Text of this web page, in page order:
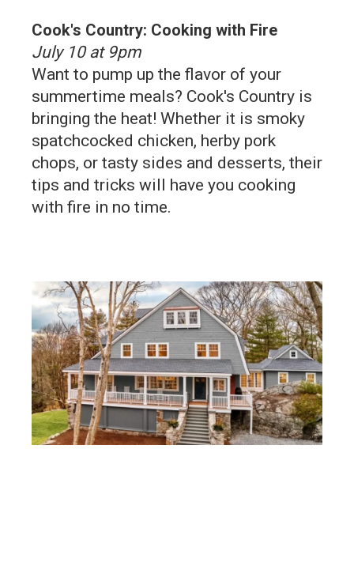
Cook's Country: Cooking with Fire
July 10 at 9pm
Want to pump up the flavor of your
summertime meals? Cook's Country is
bringing the heat! Whether it is smoky
spatchcocked chicken, herby pork
chops, or tasty sides and desserts, their
tips and tricks will have you cooking
with fire in no time.